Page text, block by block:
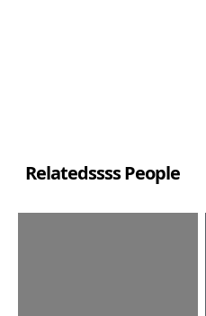
Relatedssss People